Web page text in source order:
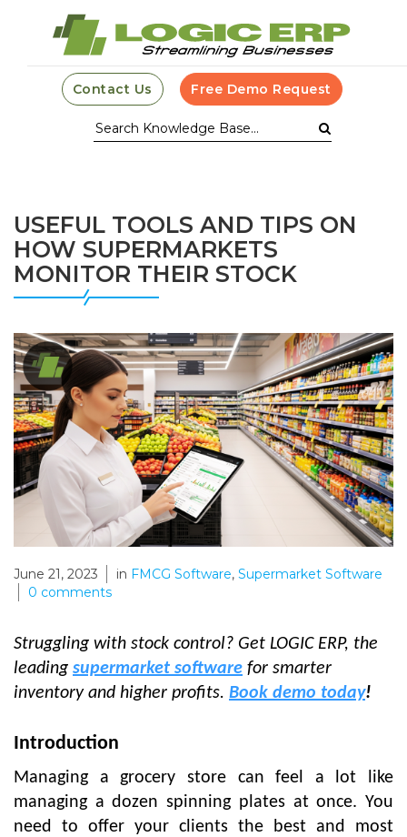
Contact Us Free Demo Request
USEFUL TOOLS AND TIPS ON
HOW SUPERMARKETS
MONITOR THEIR STOCK
June 21, 2023 in FMCG Software, Supermarket Software
0 comments
Struggling with stock control? Get LOGIC ERP, the
leading supermarket software for smarter
inventory and higher profits. Book demo today!
Introduction
Managing a grocery store can feel a lot like
managing a dozen spinning plates at once. You
need to offer your clients the best and most